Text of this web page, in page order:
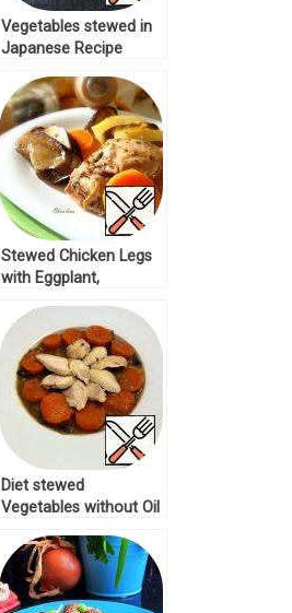
Vegetables stewed in
Japanese Recipe
Stewed Chicken Legs
with Eggplant,
Diet stewed
Vegetables without Oil